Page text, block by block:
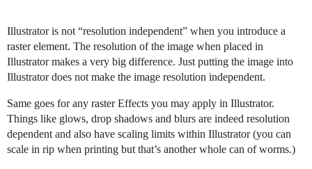
Illustrator is not “resolution independent” when you introduce a
raster element. The resolution of the image when placed in
Illustrator makes a very big difference. Just putting the image into
Illustrator does not make the image resolution independent.
Same goes for any raster Effects you may apply in Illustrator.
Things like glows, drop shadows and blurs are indeed resolution
dependent and also have scaling limits within Illustrator (you can
scale in rip when printing but that’s another whole can of worms.)